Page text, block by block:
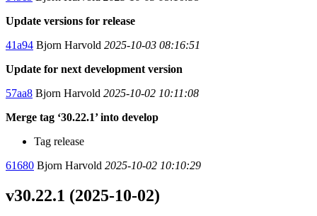
Update versions for release
41a94 Bjorn Harvold 2025-10-03 08:16:51
Update for next development version
57aa8 Bjorn Harvold 2025-10-02 10:11:08
Merge tag ‘30.22.1’ into develop
Tag release
61680 Bjorn Harvold 2025-10-02 10:10:29
v30.22.1 (2025-10-02)